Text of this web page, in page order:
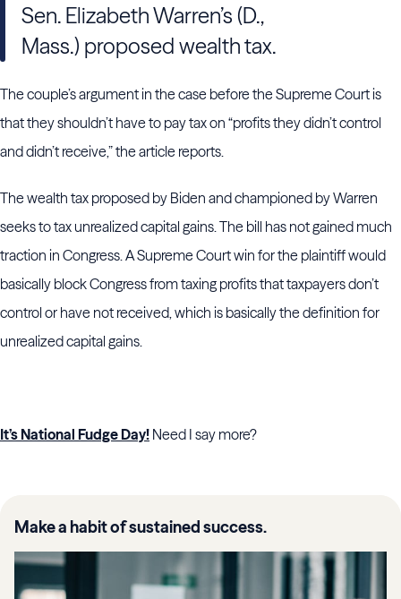
Sen. Elizabeth Warren’s (D.,
Mass.) proposed wealth tax.
The couple’s argument in the case before the Supreme Court is
that they shouldn’t have to pay tax on “profits they didn’t control
and didn’t receive,” the article reports.
The wealth tax proposed by Biden and championed by Warren
seeks to tax unrealized capital gains. The bill has not gained much
traction in Congress. A Supreme Court win for the plaintiff would
basically block Congress from taxing profits that taxpayers don’t
control or have not received, which is basically the definition for
unrealized capital gains.
It’s National Fudge Day! Need I say more?
Make a habit of sustained success.